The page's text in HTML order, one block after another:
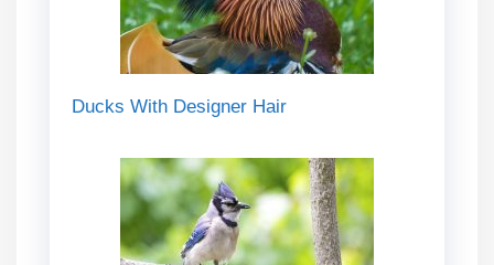
Ducks With Designer Hair